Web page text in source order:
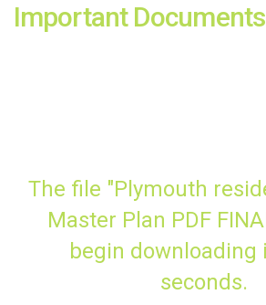
Important Documents
The file "Plymouth
Master Plan PDF
begin downloading
seconds.